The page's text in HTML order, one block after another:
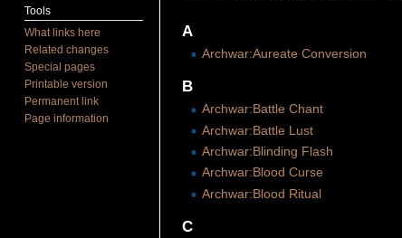
A
Archwar:Aureate Conversion
B
Archwar:Battle Chant
Archwar:Battle Lust
Archwar:Blinding Flash
Archwar:Blood Curse
Archwar:Blood Ritual
C
Tools
What links here
Related changes
Special pages
Printable version
Permanent link
Page information